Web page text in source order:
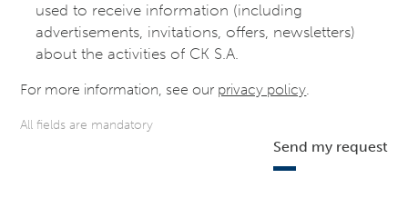
used to receive information (including
advertisements, invitations, offers, newsletters)
about the activities of CK S.A.
For more information, see our privacy policy.
All fields are mandatory
Send my request